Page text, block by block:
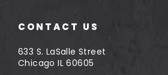
CONTACT US
633 S. LaSalle Street
Chicago IL 60605